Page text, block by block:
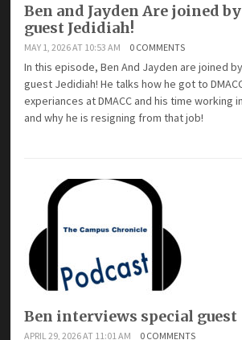
Ben and Jayden Are joined
guest Jedidiah!
MAY 1, 2026 AT 10:53 AM 0 COMMENTS
In this episode, Ben And Jayden are joined
guest Jedidiah! He talks how he got to
experiances at DMACC and his time working
and why he is resigning from that job!
Ben interviews special guest
APRIL 29, 2026 AT 11:01 AM 0 COMMENTS